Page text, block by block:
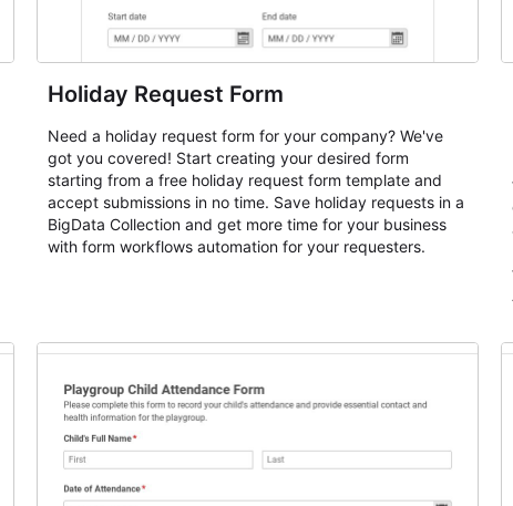
Holiday Request Form
Need a holiday request form for your company? We've
got you covered! Start creating your desired form
starting from a free holiday request form template and
accept submissions in no time. Save holiday requests in a
BigData Collection and get more time for your business
with form workflows automation for your requesters.